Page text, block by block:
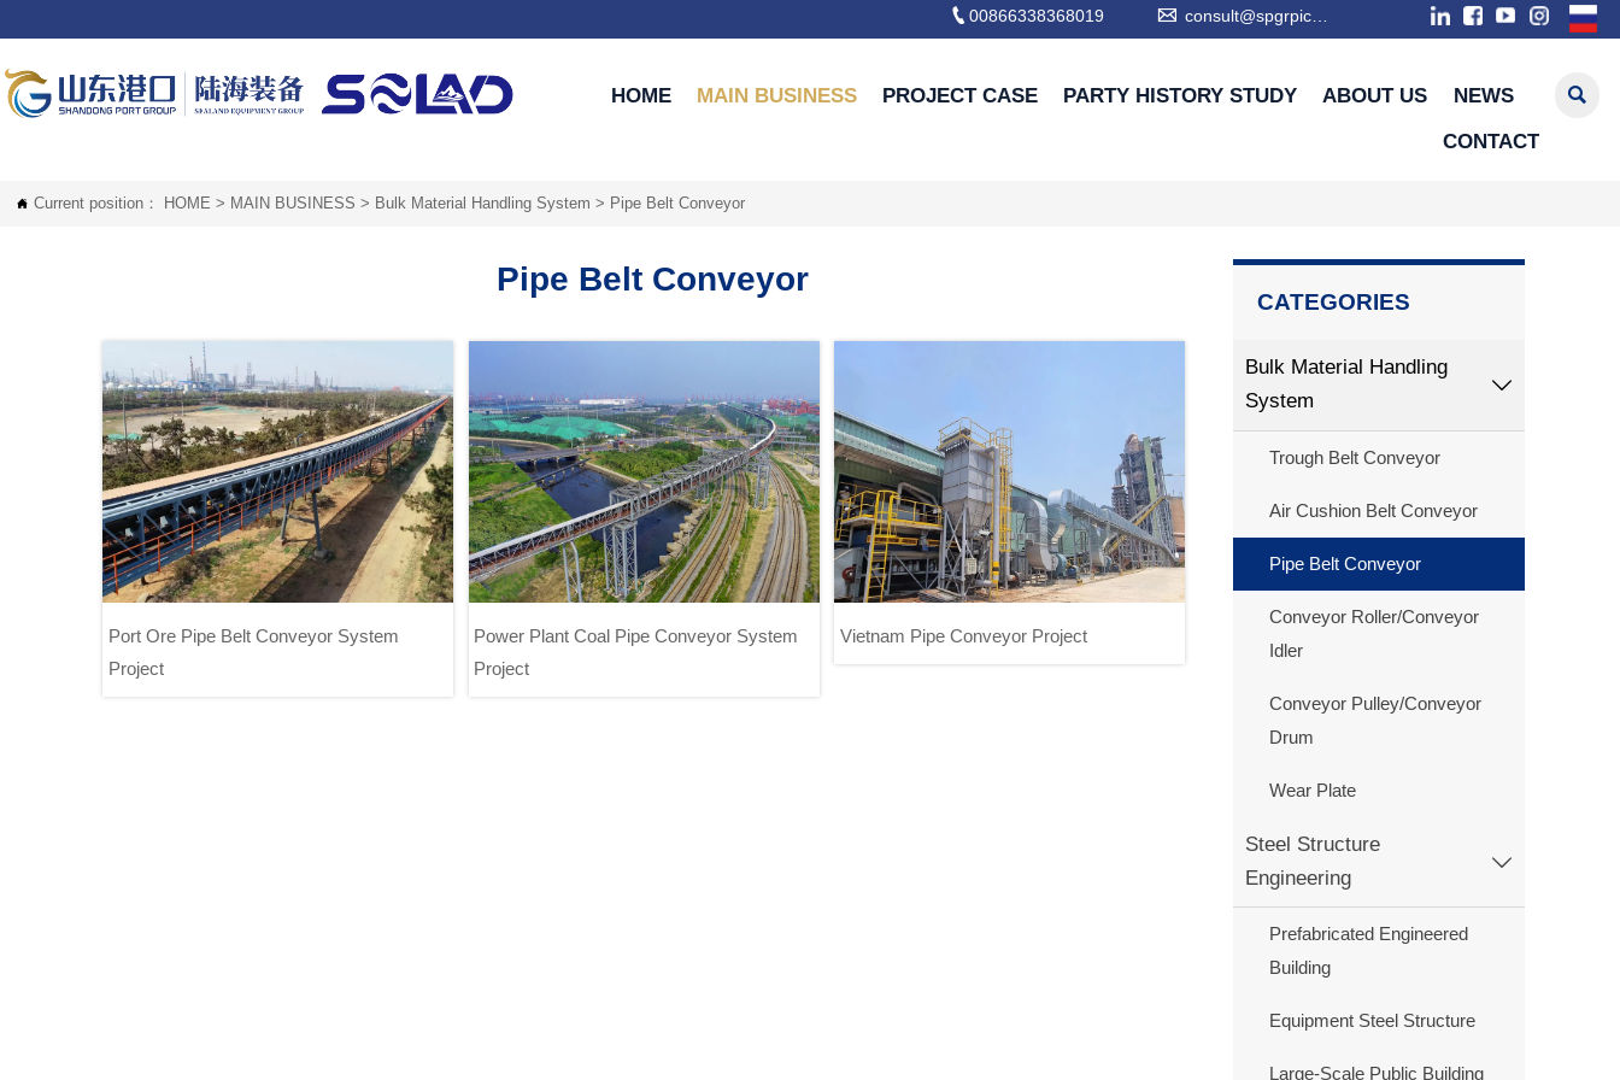
00866338368019  consult@spgrpic.com
HOME MAIN BUSINESS PROJECT CASE PARTY HISTORY STUDY ABOUT US NEWS
CONTACT

 Current position： HOME > MAIN BUSINESS > Bulk Material Handling System > Pipe Belt Conveyor
Pipe Belt Conveyor
Port Ore Pipe Belt Conveyor System
Project
Power Plant Coal Pipe Conveyor System
Project
Vietnam Pipe Conveyor Project
CATEGORIES
Bulk Material Handling
System

Trough Belt Conveyor
Air Cushion Belt Conveyor
Pipe Belt Conveyor
Conveyor Roller/Conveyor
Idler
Conveyor Pulley/Conveyor
Drum
Wear Plate
Steel Structure
Engineering

Prefabricated Engineered
Building
Equipment Steel Structure
Large-Scale Public Building